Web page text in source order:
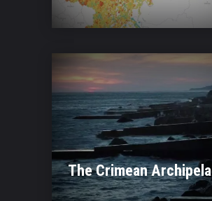
The Crimean